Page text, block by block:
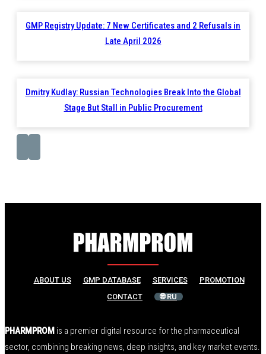
GMP Registry Update: 7 New Certificates and 2 Refusals in
Late April 2026
Dmitry Kudlay: Russian Technologies Break Into the Global
Stage But Stall in Public Procurement
ABOUT US GMP DATABASE SERVICES
PROMOTION
CONTACT
🌐 RU
PHARMPROM is a premier digital resource for the pharmaceutical
sector, combining breaking news, deep insights, and key market events.